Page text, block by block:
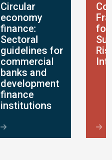
Circular
economy
finance:
Sectoral
guidelines for
commercial
banks and
development
finance
institutions
for